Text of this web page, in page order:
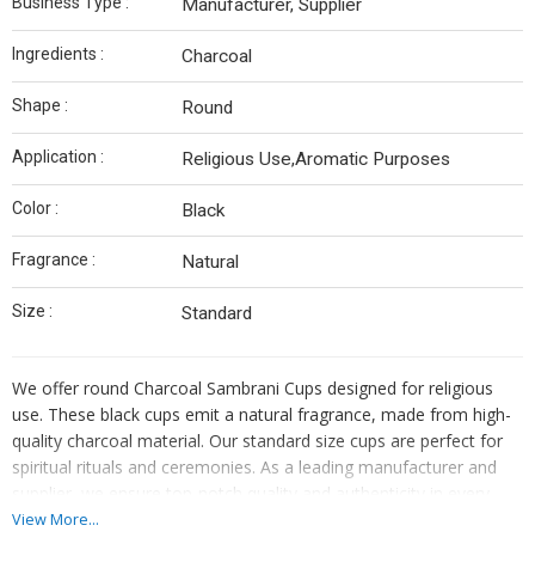
Manufacturer, Supplier
Ingredients : Charcoal
Shape : Round
Application : Religious Use,Aromatic Purposes
Color : Black
Fragrance : Natural
Size : Standard
We offer round Charcoal Sambrani Cups designed for religious
use. These black cups emit a natural fragrance, made from high-
quality charcoal material. Our standard size cups are perfect for
spiritual rituals and ceremonies. As a leading manufacturer and
supplier, we ensure top-notch quality and authenticity in every
product we provide.
View More...